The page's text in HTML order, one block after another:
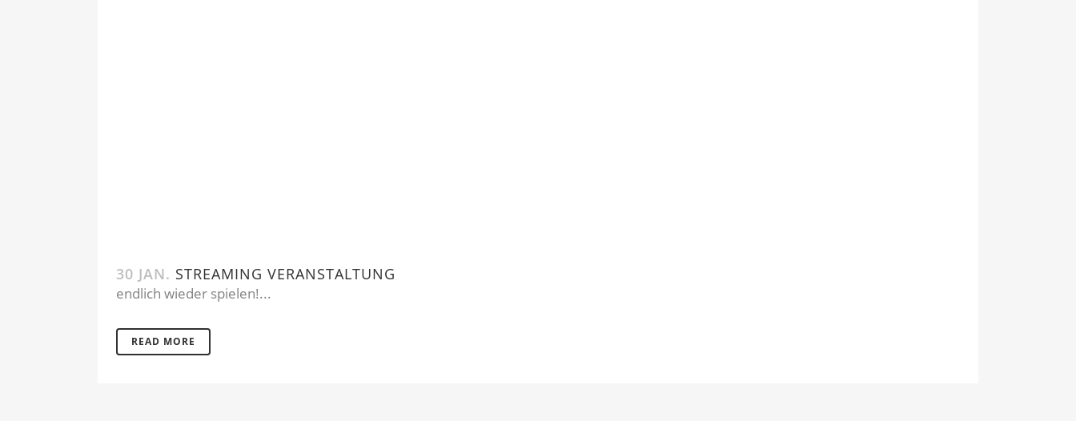
30 JAN. STREAMING VERANSTALTUNG
endlich wieder spielen!...
READ MORE